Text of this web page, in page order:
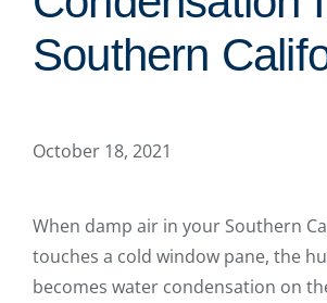
Southern
October 18, 2021
When damp air in your Southern
touches a cold window pane, the
becomes water condensation on